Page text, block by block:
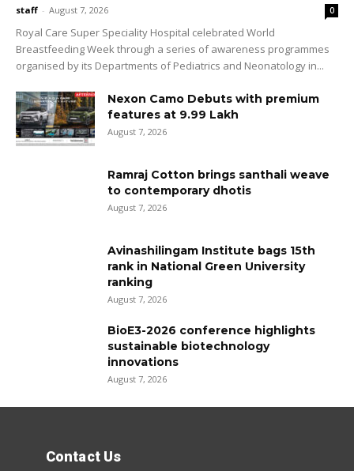
staff - August 7, 2026 0
Royal Care Super Speciality Hospital celebrated World
Breastfeeding Week through a series of awareness programmes
organised by its Departments of Pediatrics and Neonatology in...
Nexon Camo Debuts with premium
features at ₹9.99 Lakh
August 7, 2026
Ramraj Cotton brings santhali weave
to contemporary dhotis
August 7, 2026
Avinashilingam Institute bags 15th
rank in National Green University
ranking
August 7, 2026
BioE3-2026 conference highlights
sustainable biotechnology
innovations
August 7, 2026
Contact Us